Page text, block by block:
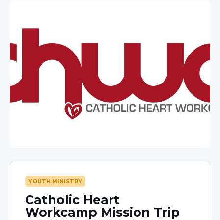
YOUTH MINISTRY
Catholic Heart
Workcamp Mission Trip